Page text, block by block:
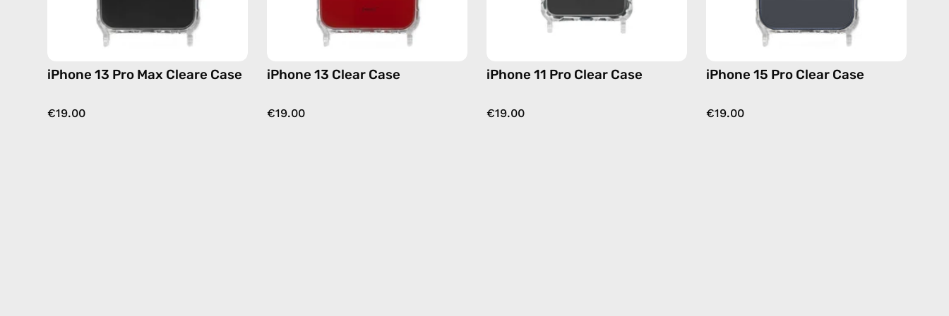
iPhone 13 Pro Max Cleare Case
€19.00
iPhone 13 Clear Case
€19.00
iPhone 11 Pro Clear Case
€19.00
iPhone 15 Pro Clear Case
€19.00